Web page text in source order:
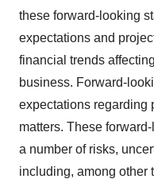
these forward-looking
expectations and
financial trends
business. Forward-
expectations regarding
matters. These
a number of risks,
including, among other